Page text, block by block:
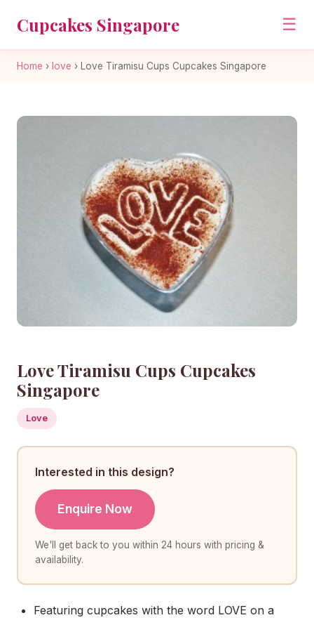
Cupcakes Singapore ☰
Home › love › Love Tiramisu Cups Cupcakes Singapore
Love Tiramisu Cups Cupcakes
Singapore
Love
Interested in this design?
Enquire Now
We'll get back to you within 24 hours with pricing &
availability.
Featuring cupcakes with the word LOVE on a